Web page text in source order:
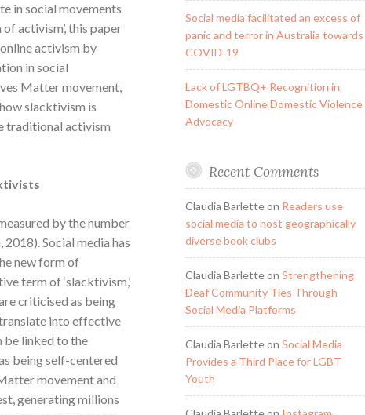
in social movements
activism’, this paper
activism by
in social
Matter movement,
slacktivism is
traditional activism
by the number
Social media has
new form of
term of ‘slacktivism,’
criticised as being
into effective
be linked to the
being self-centered
movement and
generating millions
Social media facilitated an excess of
panic and terror in Australia towards
COVID-19
Lack of LGTBQ+ Recognition in
Domestic Online Domestic Violence
Advocacy
Recent Comments
Claudia Barletteon Readers use
social media to host geographically
diverse book clubs
Claudia Barletteon Strengthening
Deaf Community Ties Through
Social Media Platforms
Claudia Barletteon Social Media
Provides a Third Place for LGBT
Youth